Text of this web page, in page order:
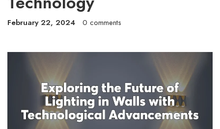
February 22, 2024 0 comments